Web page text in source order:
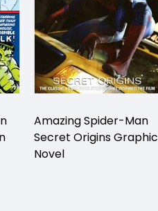
Amazing Spider-Man
Secret Origins Graphic
Novel